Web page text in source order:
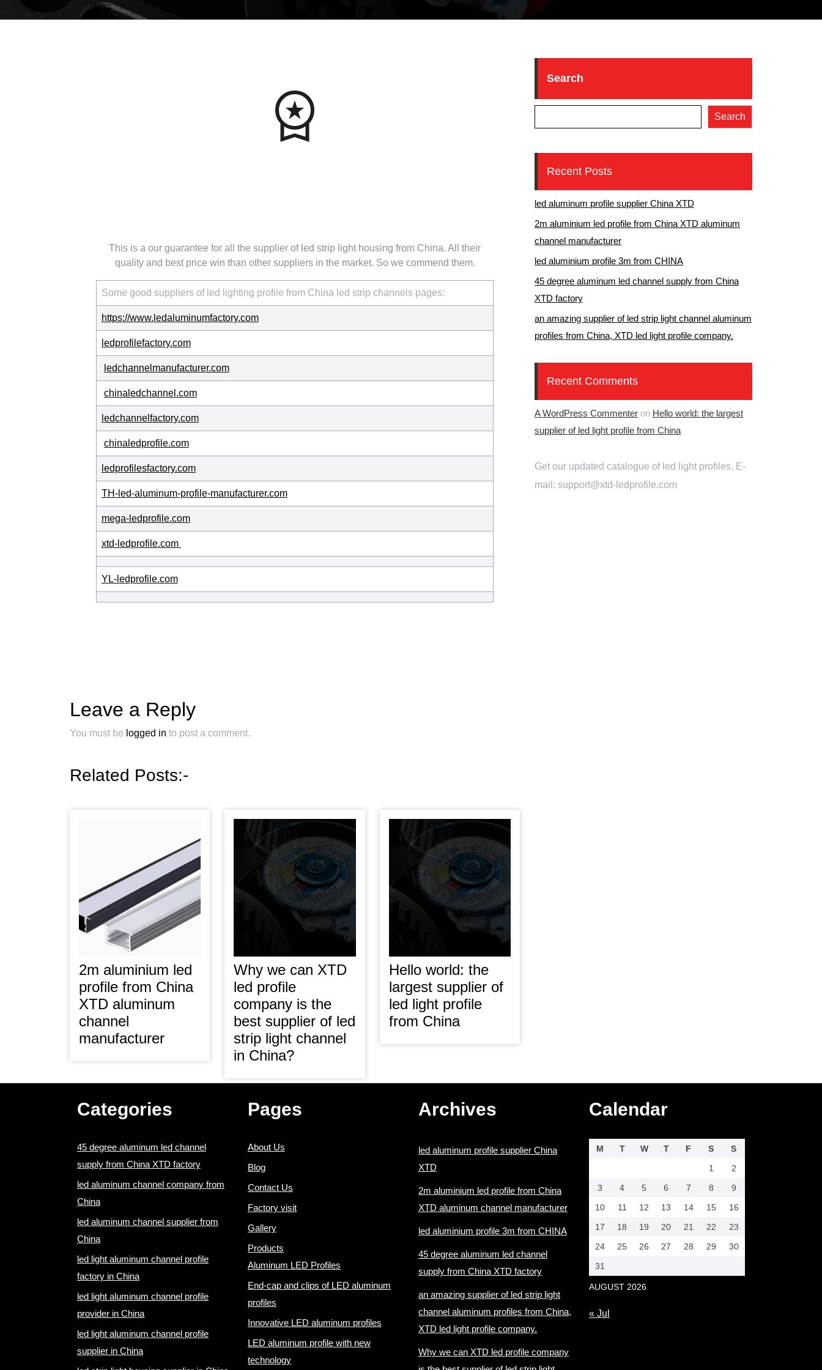
This is a our guarantee for all the supplier of led strip light housing from China. All their
quality and best price win than other suppliers in the market. So we commend them.
Some good suppliers of led lighting profile from China led strip channels pages:
https://www.ledaluminumfactory.com
ledprofilefactory.com
ledchannelmanufacturer.com
chinaledchannel.com
ledchannelfactory.com
chinaledprofile.com
ledprofilesfactory.com
TH-led-aluminum-profile-manufacturer.com
mega-ledprofile.com
xtd-ledprofile.com
YL-ledprofile.com
Leave a Reply
You must be logged in to post a comment.
Related Posts:-
2m aluminium led
profile from China
XTD aluminum
channel
manufacturer
Why we can XTD
led profile
company is the
best supplier of led
strip light channel
in China?
Hello world: the
largest supplier of
led light profile
from China
Search
Search
Recent Posts
led aluminum profile supplier China XTD
2m aluminium led profile from China XTD aluminum
channel manufacturer
led aluminium profile 3m from CHINA
45 degree aluminum led channel supply from China
XTD factory
an amazing supplier of led strip light channel aluminum
profiles from China, XTD led light profile company.
Recent Comments
A WordPress Commenter on Hello world: the largest
supplier of led light profile from China
Get our updated catalogue of led light profiles. E-
mail: support@xtd-ledprofile.com
Categories
45 degree aluminum led channel
supply from China XTD factory
led aluminum channel company from
China
led aluminum channel supplier from
China
led light aluminum channel profile
factory in China
led light aluminum channel profile
provider in China
led light aluminum channel profile
supplier in China
Pages
About Us
Blog
Contact Us
Factory visit
Gallery
Products
Aluminum LED Profiles
End-cap and clips of LED aluminum
profiles
Innovative LED aluminum profiles
LED aluminum profile with new
technology
Archives
led aluminum profile supplier China
XTD
2m aluminium led profile from China
XTD aluminum channel manufacturer
led aluminium profile 3m from CHINA
45 degree aluminum led channel
supply from China XTD factory
an amazing supplier of led strip light
channel aluminum profiles from China,
XTD led light profile company.
Why we can XTD led profile company
Calendar
AUGUST 2026
M T W T F S
S
1
2
3
4 5 6 7 8
9
10
11 12 13 14 15
16
17
18 19 20 21 22
23
24
25 26 27 28 29
30
31
« Jul